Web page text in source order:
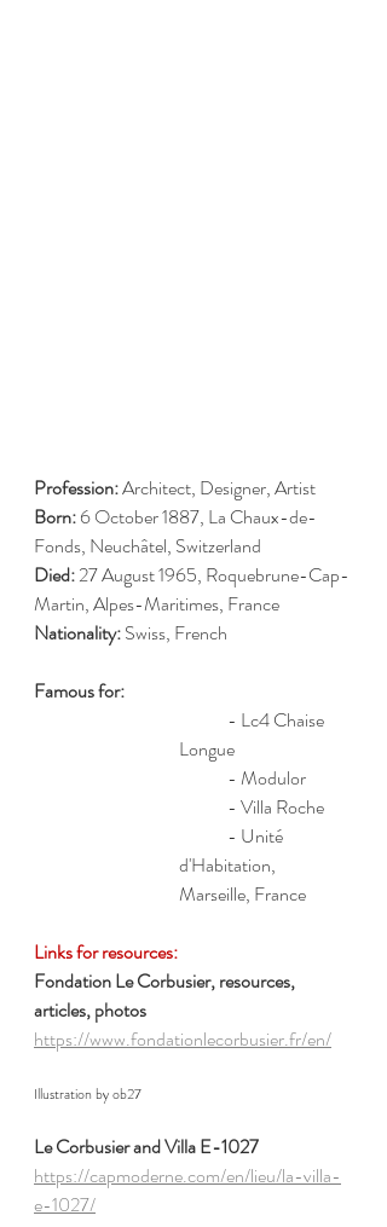
Profession: Architect, Designer, Artist
Born: 6 October 1887, La Chaux-de-
Fonds, Neuchâtel, Switzerland
Died: 27 August 1965, Roquebrune-Cap-
Martin, Alpes-Maritimes, France
Nationality: Swiss, French
Famous for:
Longue
	- Modulor
	- Villa Roche
d'Habitation,
Marseille, France
Links for resources:
Fondation Le Corbusier, resources,
articles, photos
https://www.fondationlecorbusier.fr/en/
Illustration by ob27
Le Corbusier and Villa E-1027
https://capmoderne.com/en/lieu/la-villa-
e-1027/